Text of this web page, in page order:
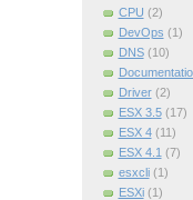
CPU (2)
DevOps (1)
DNS (10)
Driver (2)
ESX 3.5 (17)
ESX 4 (11)
ESX 4.1 (7)
esxcli (1)
ESXi (1)